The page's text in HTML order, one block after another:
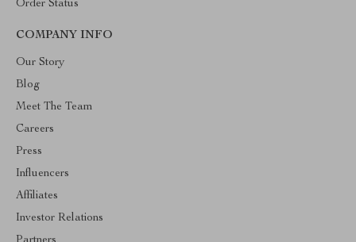
Order Status
COMPANY INFO
Our Story
Blog
Meet The Team
Careers
Press
Influencers
Affiliates
Investor Relations